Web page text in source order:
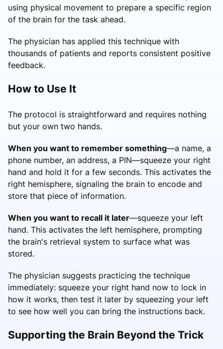
using physical movement to prepare a specific region
of the brain for the task ahead.
The physician has applied this technique with
thousands of patients and reports consistent positive
feedback.
How to Use It
The protocol is straightforward and requires nothing
but your own two hands.
When you want to remember something—a name, a
phone number, an address, a PIN—squeeze your right
hand and hold it for a few seconds. This activates the
right hemisphere, signaling the brain to encode and
store that piece of information.
When you want to recall it later—squeeze your left
hand. This activates the left hemisphere, prompting
the brain's retrieval system to surface what was
stored.
The physician suggests practicing the technique
immediately: squeeze your right hand now to lock in
how it works, then test it later by squeezing your left
to see how well you can bring the instructions back.
Supporting the Brain Beyond the Trick